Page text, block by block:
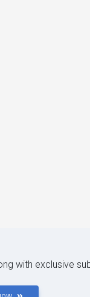
with exclusive